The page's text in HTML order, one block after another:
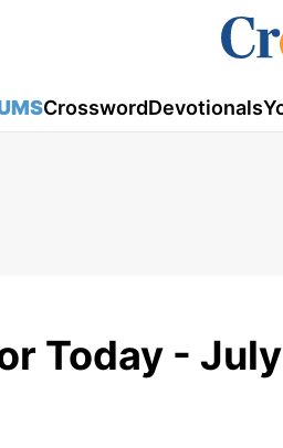
CrosswordDevotionals
Today -